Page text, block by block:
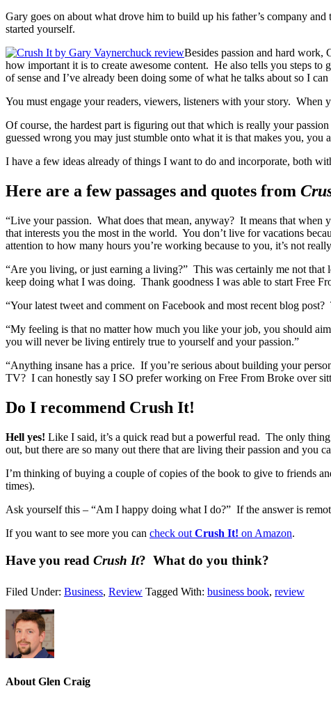
Gary goes on about what drove him to build up his father’s company
started yourself.
Besides passion and hard work,
how important it is to create awesome content. He also tells you steps
of sense and I’ve already been doing some of what he talks about so I
You must engage your readers, viewers, listeners with your story.
Of course, the hardest part is figuring out that which is really your
guessed wrong you may just stumble onto what it is that makes you, you
I have a few ideas already of things I want to do and incorporate, both
Here are a few passages and quotes from
“Live your passion. What does that mean, anyway? It means that
that interests you the most in the world. You don’t live for vacations
attention to how many hours you’re working because to you, it’s not
“Are you living, or just earning a living?” This was certainly me not
keep doing what I was doing. Thank goodness I was able to start Free
“Your latest tweet and comment on Facebook and most recent blog post?
“My feeling is that no matter how much you like your job, you should
you will never be living entirely true to yourself and your passion.”
“Anything insane has a price. If you’re serious about building your
TV? I can honestly say I SO prefer working on Free From Broke over
Do I recommend Crush It!
Hell yes! Like I said, it’s a quick read but a powerful read. The only
out, but there are so many out there that are living their passion and you
I’m thinking of buying a couple of copies of the book to give to friends
times).
Ask yourself this – “Am I happy doing what I do?” If the answer is
If you want to see more you can check out Crush It! on Amazon.
Have you read Crush It? What do you think?
Filed Under: Business, Review Tagged With: business book, review
About Glen Craig